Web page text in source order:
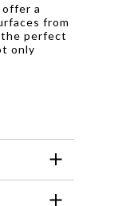
a
from
the perfect
only